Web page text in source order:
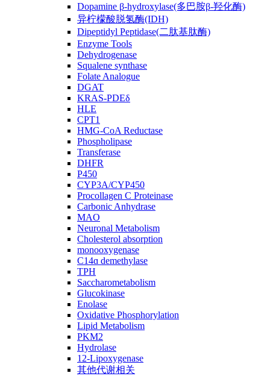
Dopamine β-hydroxylase(多巴胺β-羟化酶)
异柠檬酸脱氢酶(IDH)
Dipeptidyl Peptidase(二肽基肽酶)
Enzyme Tools
Dehydrogenase
Squalene synthase
Folate Analogue
DGAT
KRAS-PDEδ
HLE
CPT1
HMG-CoA Reductase
Phospholipase
Transferase
DHFR
P450
CYP3A/CYP450
Procollagen C Proteinase
Carbonic Anhydrase
MAO
Neuronal Metabolism
Cholesterol absorption
monooxygenase
C14ɑ demethylase
TPH
Saccharometabolism
Glucokinase
Enolase
Oxidative Phosphorylation
Lipid Metabolism
PKM2
Hydrolase
12-Lipoxygenase
其他代谢相关